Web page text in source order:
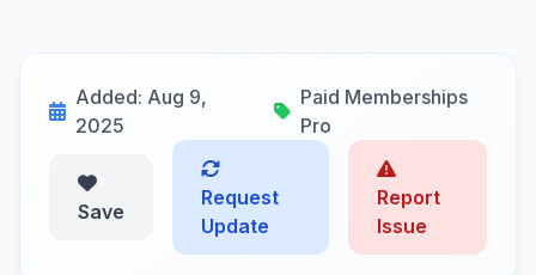
Added: Aug 9,
2025
Paid Memberships
Pro
Save
Request
Update
Report
Issue